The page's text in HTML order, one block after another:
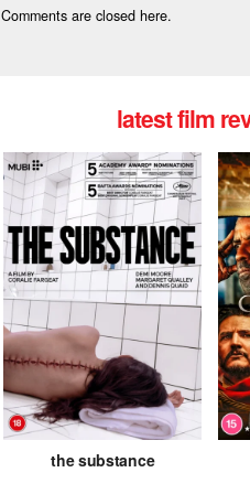
Comments are closed here.
latest film
the substance